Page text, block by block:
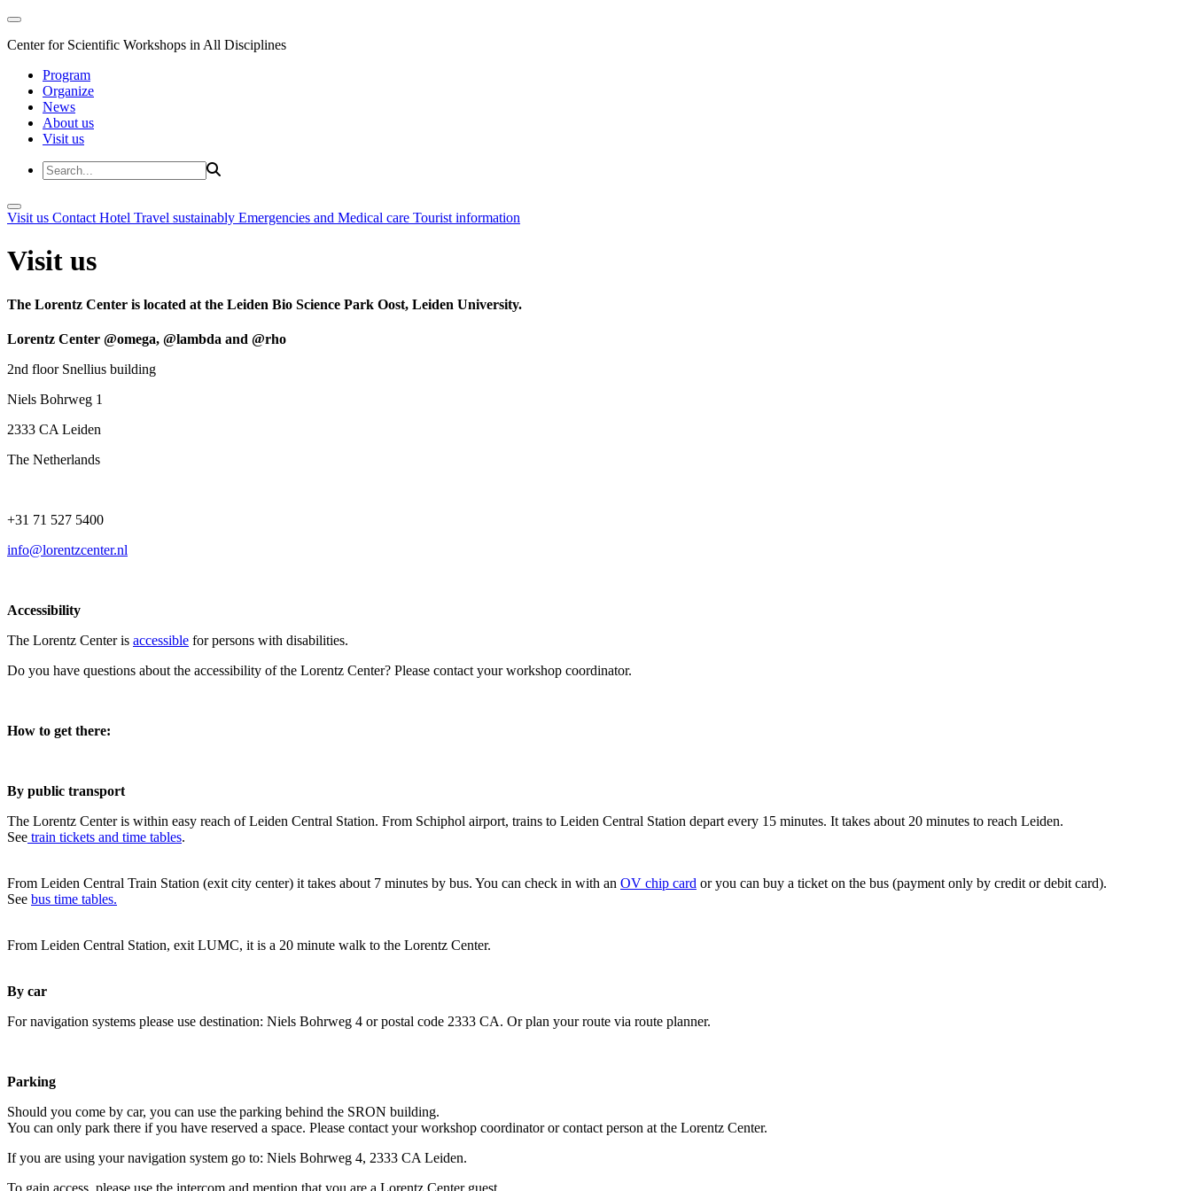
Center for Scientific Workshops in All Disciplines
Program
Organize
News
About us
Visit us
Visit us Contact Hotel Travel sustainably Emergencies and Medical care Tourist information
Visit us
The Lorentz Center is located at the Leiden Bio Science Park Oost, Leiden University.
Lorentz Center @omega, @lambda and @rho
2nd floor Snellius building
Niels Bohrweg 1
2333 CA Leiden
The Netherlands
+31 71 527 5400
info@lorentzcenter.nl
Accessibility
The Lorentz Center is accessible for persons with disabilities.
Do you have questions about the accessibility of the Lorentz Center? Please contact your workshop coordinator.
How to get there:
By public transport
The Lorentz Center is within easy reach of Leiden Central Station. From Schiphol airport, trains to Leiden Central Station depart every 15 minutes. It takes about 20 minutes to reach Leiden.
See train tickets and time tables.
From Leiden Central Train Station (exit city center) it takes about 7 minutes by bus. You can check in with an OV chip card or you can buy a ticket on the bus (payment only by credit or debit card).
See bus time tables.
From Leiden Central Station, exit LUMC, it is a 20 minute walk to the Lorentz Center.
By car
For navigation systems please use destination: Niels Bohrweg 4 or postal code 2333 CA. Or plan your route via route planner.
Parking
Should you come by car, you can use the parking behind the SRON building.
You can only park there if you have reserved a space. Please contact your workshop coordinator or contact person at the Lorentz Center.
If you are using your navigation system go to: Niels Bohrweg 4, 2333 CA Leiden.